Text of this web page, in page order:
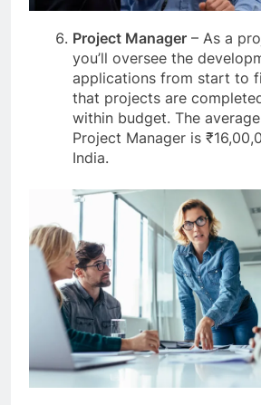
Project Manager – As a
you’ll oversee the
applications from start to
that projects are
within budget. The
Project Manager is
India.